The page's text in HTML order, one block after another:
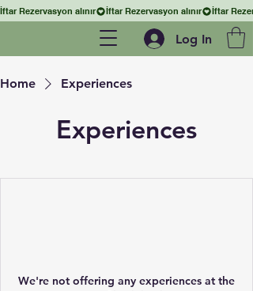
Log In
İftar Rezervasyon alınır
Home Experiences
Experiences
We're not offering any experiences at the